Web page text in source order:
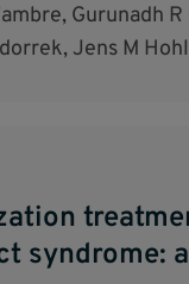
Gurunadh
Jens M
syndrome: